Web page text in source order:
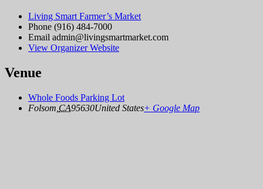
Living Smart Farmer’s Market
Phone (916) 484-7000
Email admin@livingsmartmarket.com
View Organizer Website
Venue
Whole Foods Parking Lot
Folsom CA95630United States+ Google Map